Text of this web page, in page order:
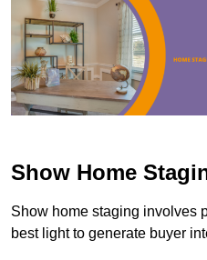
Show Home
Show home staging involves
best light to generate buyer